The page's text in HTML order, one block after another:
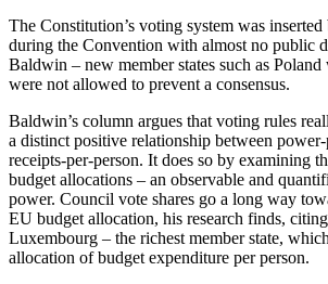
The Constitution’s voting system was
during the Convention with almost no public
Baldwin – new member states such as
were not allowed to prevent a consensus.
Baldwin’s column argues that voting rules
a distinct positive relationship between power-
receipts-per-person. It does so by examining
budget allocations – an observable and
power. Council vote shares go a long way
EU budget allocation, his research finds,
Luxembourg – the richest member state,
allocation of budget expenditure per person.